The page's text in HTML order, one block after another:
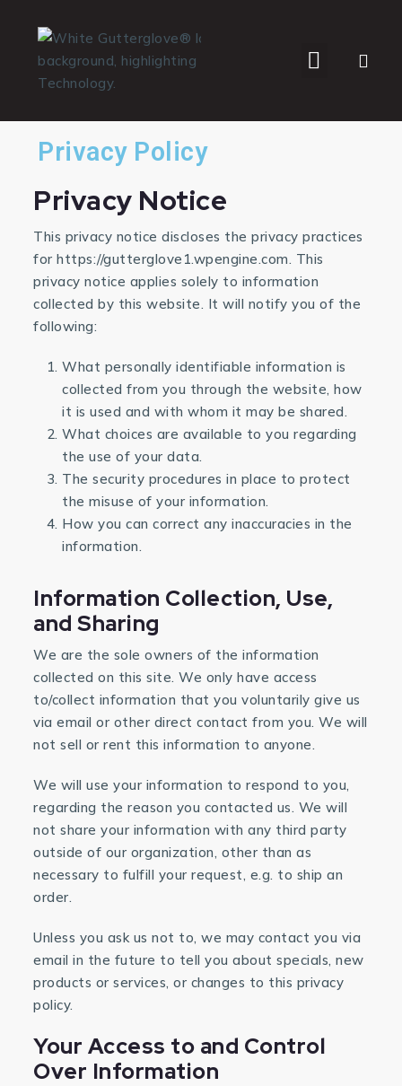
Privacy Policy
Privacy Notice
This privacy notice discloses the privacy practices
for https://gutterglove1.wpengine.com. This
privacy notice applies solely to information
collected by this website. It will notify you of the
following:
What personally identifiable information is
collected from you through the website, how
it is used and with whom it may be shared.
What choices are available to you regarding
the use of your data.
The security procedures in place to protect
the misuse of your information.
How you can correct any inaccuracies in the
information.
Information Collection, Use,
and Sharing
We are the sole owners of the information
collected on this site. We only have access
to/collect information that you voluntarily give us
via email or other direct contact from you. We will
not sell or rent this information to anyone.
We will use your information to respond to you,
regarding the reason you contacted us. We will
not share your information with any third party
outside of our organization, other than as
necessary to fulfill your request, e.g. to ship an
order.
Unless you ask us not to, we may contact you via
email in the future to tell you about specials, new
products or services, or changes to this privacy
policy.
Your Access to and Control
Over Information